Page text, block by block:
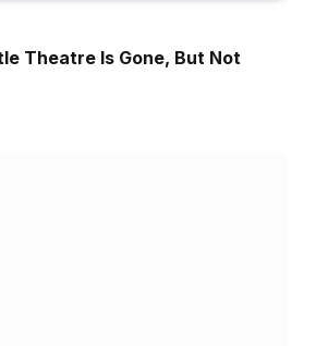
Theatre Is Gone, But Not